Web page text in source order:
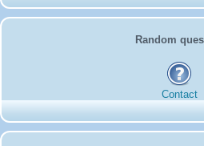
Random
Contact